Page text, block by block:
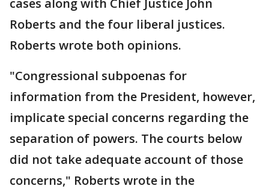
Roberts and the four liberal justices.
Roberts wrote both opinions.
"Congressional subpoenas for
information from the President, however,
implicate special concerns regarding the
separation of powers. The courts below
did not take adequate account of those
concerns," Roberts wrote in the